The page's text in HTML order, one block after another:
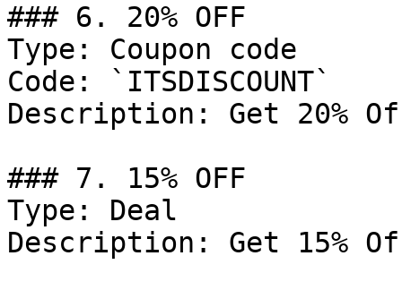
### 6. 20% OFF
Type: Coupon code
Code: `ITSDISCOUNT`
Description: Get 20%
### 7. 15% OFF
Type: Deal
Description: Get 15%